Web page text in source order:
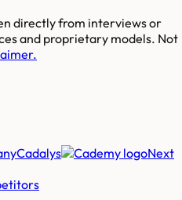
directly from interviews or
and proprietary models. Not
Cadalys
Next